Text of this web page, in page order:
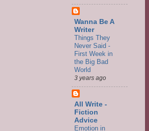
Wanna Be A
Writer
Things They
Never Said -
First Week in
the Big Bad
World
3 years ago
All Write -
Fiction
Advice
Emotion in